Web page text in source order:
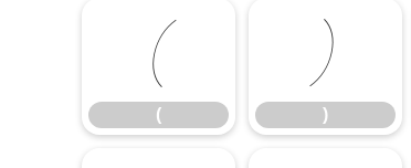
(
(
)
)